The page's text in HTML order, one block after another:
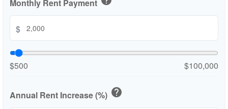
Monthly Rent Payment
$
$500 $100,000
Annual Rent Increase (%) help